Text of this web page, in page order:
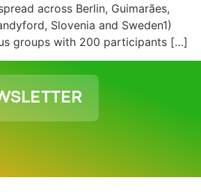
across Berlin, Guimarães,
Slovenia and Sweden1)
groups with 200 participants […]